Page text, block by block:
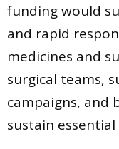
funding would
and rapid
medicines and
surgical teams,
campaigns, and
sustain